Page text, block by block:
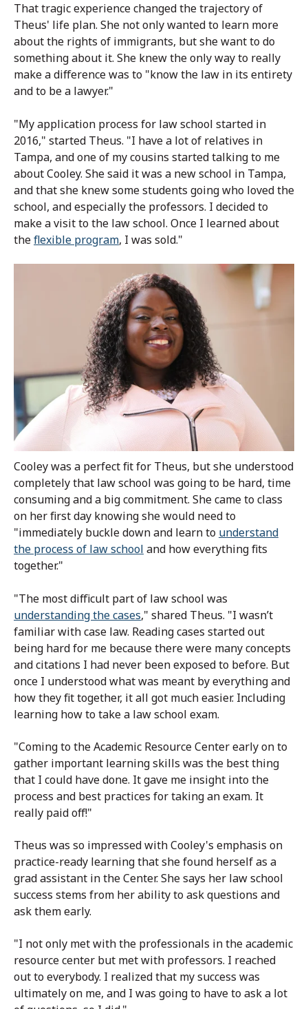
That tragic experience changed the trajectory of
Theus' life plan. She not only wanted to learn more
about the rights of immigrants, but she want to do
something about it. She knew the only way to really
make a difference was to "know the law in its entirety
and to be a lawyer."
"My application process for law school started in
2016," started Theus. "I have a lot of relatives in
Tampa, and one of my cousins started talking to me
about Cooley. She said it was a new school in Tampa,
and that she knew some students going who loved the
school, and especially the professors. I decided to
make a visit to the law school. Once I learned about
theflexible program, I was sold."
Cooley was a perfect fit for Theus, but she understood
completely that law school was going to be hard, time
consuming and a big commitment. She came to class
on her first day knowing she would need to
"immediately buckle down and learn to understand
the process of law school and how everything fits
together."
"The most difficult part of law school was
understanding the cases," shared Theus. "I wasn’t
familiar with case law. Reading cases started out
being hard for me because there were many concepts
and citations I had never been exposed to before. But
once I understood what was meant by everything and
how they fit together, it all got much easier. Including
learning how to take a law school exam.
"Coming to the Academic Resource Center early on to
gather important learning skills was the best thing
that I could have done. It gave me insight into the
process and best practices for taking an exam. It
really paid off!"
Theus was so impressed with Cooley's emphasis on
practice-ready learning that she found herself as a
grad assistant in the Center. She says her law school
success stems from her ability to ask questions and
ask them early.
"I not only met with the professionals in the academic
resource center but met with professors. I reached
out to everybody. I realized that my success was
ultimately on me, and I was going to have to ask a lot